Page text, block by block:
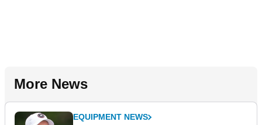
More News
EQUIPMENT NEWS